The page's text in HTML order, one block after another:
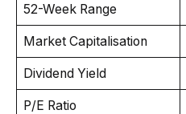
52-Week Range
Market Capitalisation
Dividend Yield
P/E Ratio